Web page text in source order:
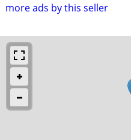
more ads by this seller